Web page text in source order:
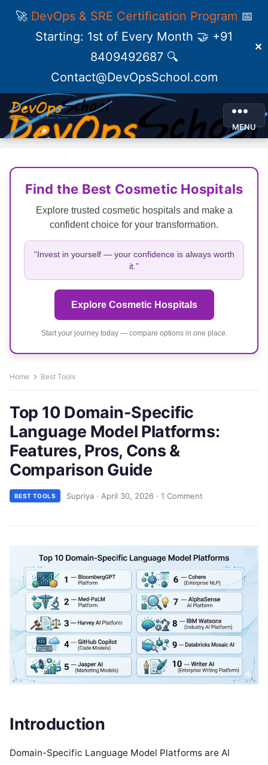
🚀 DevOps & SRE Certification Program 📅
Starting: 1st of Every Month 🤝 +91
8409492687 🔍
Contact@DevOpsSchool.com
✕
MENU
Find the Best Cosmetic Hospitals
Explore trusted cosmetic hospitals and make a
confident choice for your transformation.
“Invest in yourself — your confidence is always worth
it.”
Explore Cosmetic Hospitals
Start your journey today — compare options in one place.
Home Best Tools
Top 10 Domain-Specific
Language Model Platforms:
Features, Pros, Cons &
Comparison Guide
BEST TOOLS Supriya · April 30, 2026 · 1 Comment
Introduction
Domain-Specific Language Model Platforms are AI